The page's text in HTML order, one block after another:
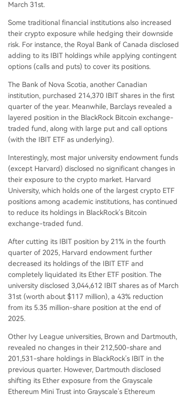
March 31st.
Some traditional financial institutions also increased
their crypto exposure while hedging their downside
risk. For instance, the Royal Bank of Canada disclosed
adding to its IBIT holdings while applying contingent
options (calls and puts) to cover its positions.
The Bank of Nova Scotia, another Canadian
institution, purchased 214,370 IBIT shares in the first
quarter of the year. Meanwhile, Barclays revealed a
layered position in the BlackRock Bitcoin exchange-
traded fund, along with large put and call options
(with the IBIT ETF as underlying).
Interestingly, most major university endowment funds
(except Harvard) disclosed no significant changes in
their exposure to the crypto market. Harvard
University, which holds one of the largest crypto ETF
positions among academic institutions, has continued
to reduce its holdings in BlackRock’s Bitcoin
exchange-traded fund.
After cutting its IBIT position by 21% in the fourth
quarter of 2025, Harvard endowment further
decreased its holdings of the IBIT ETF and
completely liquidated its Ether ETF position. The
university disclosed 3,044,612 IBIT shares as of March
31st (worth about $117 million), a 43% reduction
from its 5.35 million-share position at the end of
2025.
Other Ivy League universities, Brown and Dartmouth,
revealed no changes in their 212,500-share and
201,531-share holdings in BlackRock’s IBIT in the
previous quarter. However, Dartmouth disclosed
shifting its Ether exposure from the Grayscale
Ethereum Mini Trust into Grayscale’s Ethereum